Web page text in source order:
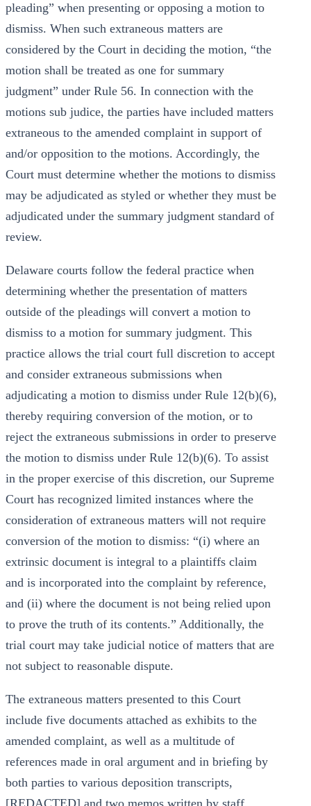
pleading” when presenting or opposing a motion to
dismiss. When such extraneous matters are
considered by the Court in deciding the motion, “the
motion shall be treated as one for summary
judgment” under Rule 56. In connection with the
motions sub judice, the parties have included matters
extraneous to the amended complaint in support of
and/or opposition to the motions. Accordingly, the
Court must determine whether the motions to dismiss
may be adjudicated as styled or whether they must be
adjudicated under the summary judgment standard of
review.
Delaware courts follow the federal practice when
determining whether the presentation of matters
outside of the pleadings will convert a motion to
dismiss to a motion for summary judgment. This
practice allows the trial court full discretion to accept
and consider extraneous submissions when
adjudicating a motion to dismiss under Rule 12(b)(6),
thereby requiring conversion of the motion, or to
reject the extraneous submissions in order to preserve
the motion to dismiss under Rule 12(b)(6). To assist
in the proper exercise of this discretion, our Supreme
Court has recognized limited instances where the
consideration of extraneous matters will not require
conversion of the motion to dismiss: “(i) where an
extrinsic document is integral to a plaintiffs claim
and is incorporated into the complaint by reference,
and (ii) where the document is not being relied upon
to prove the truth of its contents.” Additionally, the
trial court may take judicial notice of matters that are
not subject to reasonable dispute.
The extraneous matters presented to this Court
include five documents attached as exhibits to the
amended complaint, as well as a multitude of
references made in oral argument and in briefing by
both parties to various deposition transcripts,
[REDACTED] and two memos written by staff